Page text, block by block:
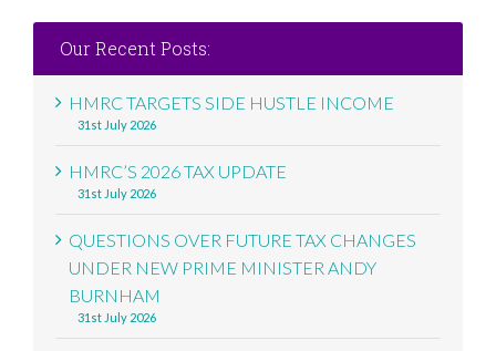
Our Recent Posts:
HMRC TARGETS SIDE HUSTLE INCOME
31st July 2026
HMRC’S 2026 TAX UPDATE
31st July 2026
QUESTIONS OVER FUTURE TAX CHANGES
UNDER NEW PRIME MINISTER ANDY
BURNHAM
31st July 2026